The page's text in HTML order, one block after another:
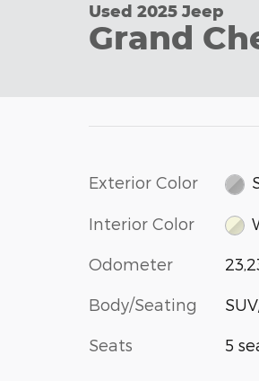
Used 2025 Jeep
Grand
Exterior Color
Interior Color
Odometer
Body/Seating
Seats 5